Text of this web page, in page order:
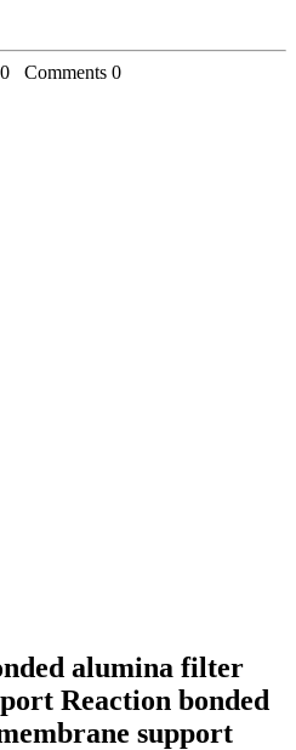
0 Comments 0
alumina filter
Reaction bonded
support